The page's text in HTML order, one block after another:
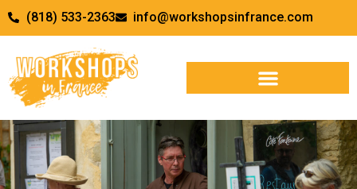
(818) 533-2363 info@workshopsinfrance.com